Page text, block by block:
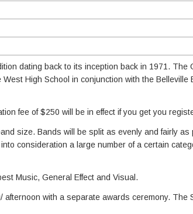
dating back to its inception back in 1971. The
High School in conjunction with the Belleville
fee of $250 will be in effect if you get you
size. Bands will be split as evenly and fairly
consideration a large number of a certain
Music, General Effect and Visual.
with a separate awards ceremony. The